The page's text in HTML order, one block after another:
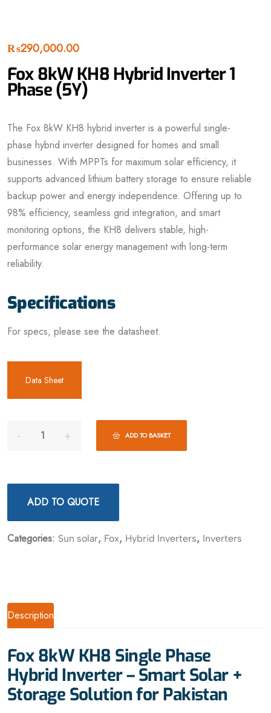
₨290,000.00
Fox 8kW KH8 Hybrid Inverter 1
Phase (5Y)
The Fox 8kW KH8 hybrid inverter is a powerful single-
phase hybrid inverter designed for homes and small
businesses. With MPPTs for maximum solar efficiency, it
supports advanced lithium battery storage to ensure reliable
backup power and energy independence. Offering up to
98% efficiency, seamless grid integration, and smart
monitoring options, the KH8 delivers stable, high-
performance solar energy management with long-term
reliability.
Specifications
For specs, please see the datasheet.
Data Sheet
ADD TO BASKET
ADD TO QUOTE
Categories: Sun solar, Fox, Hybrid Inverters, Inverters
Description
Fox 8kW KH8 Single Phase
Hybrid Inverter – Smart Solar +
Storage Solution for Pakistan